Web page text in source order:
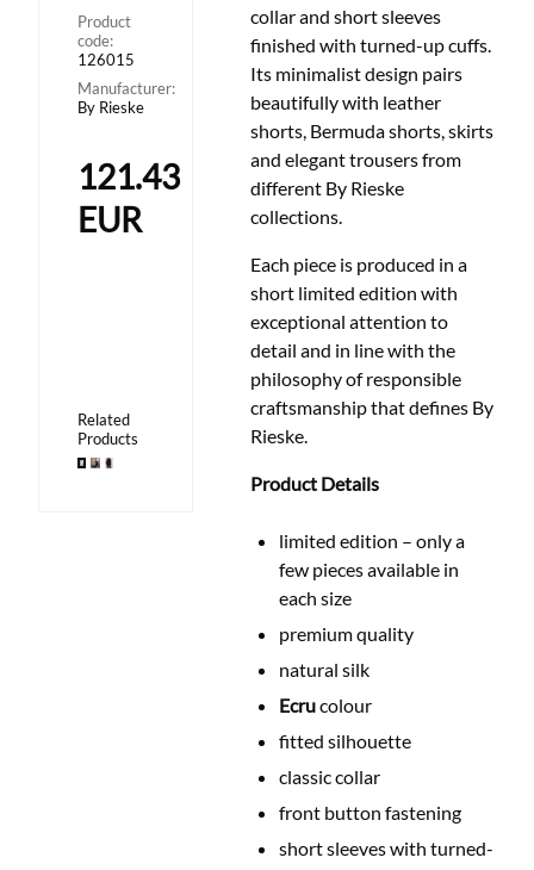
Product
code:
126015
Manufacturer:
By Rieske
121.43
EUR
Related
Products
collar and short sleeves
finished with turned-up cuffs.
Its minimalist design pairs
beautifully with leather
shorts, Bermuda shorts, skirts
and elegant trousers from
different By Rieske
collections.
Each piece is produced in a
short limited edition with
exceptional attention to
detail and in line with the
philosophy of responsible
craftsmanship that defines By
Rieske.
Product Details
limited edition – only a
few pieces available in
each size
premium quality
natural silk
Ecrucolour
fitted silhouette
classic collar
front button fastening
short sleeves with turned-